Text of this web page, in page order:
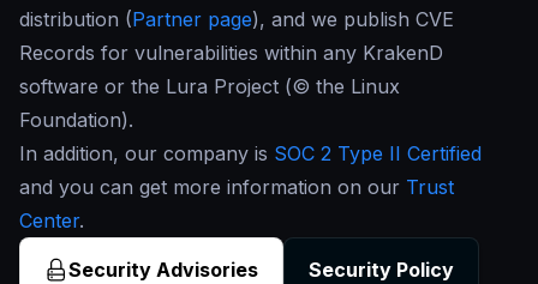
distribution (Partner page), and we publish CVE
Records for vulnerabilities within any KrakenD
software or the Lura Project (© the Linux
Foundation).
In addition, our company is SOC 2 Type II Certified
and you can get more information on our Trust
Center.
Security Advisories Security Policy